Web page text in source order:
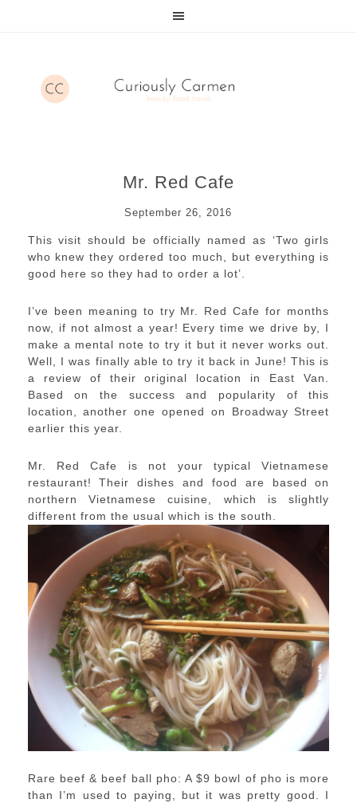
Mr. Red Cafe
September 26, 2016
This visit should be officially named as ‘Two girls
who knew they ordered too much, but everything is
good here so they had to order a lot’.
I’ve been meaning to try Mr. Red Cafe for months
now, if not almost a year! Every time we drive by, I
make a mental note to try it but it never works out.
Well, I was finally able to try it back in June! This is
a review of their original location in East Van.
Based on the success and popularity of this
location, another one opened on Broadway Street
earlier this year.
Mr. Red Cafe is not your typical Vietnamese
restaurant! Their dishes and food are based on
northern Vietnamese cuisine, which is slightly
different from the usual which is the south.
Rare beef & beef ball pho: A $9 bowl of pho is more
than I’m used to paying, but it was pretty good. I